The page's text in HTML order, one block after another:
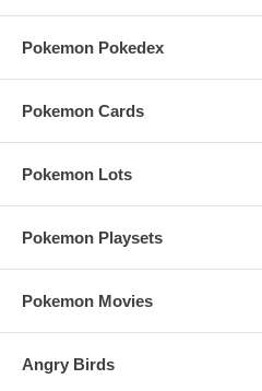
Pokemon Pokedex
Pokemon Cards
Pokemon Lots
Pokemon Playsets
Pokemon Movies
Angry Birds